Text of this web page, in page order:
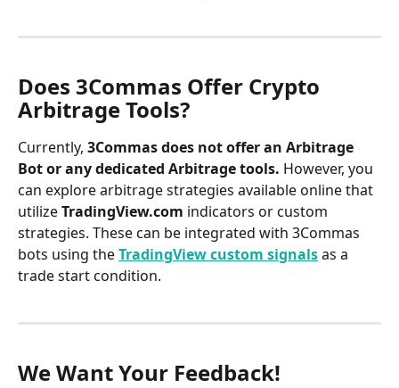
Does 3Commas Offer Crypto
Arbitrage Tools?
Currently, 3Commas does not offer an Arbitrage
Bot or any dedicated Arbitrage tools. However, you
can explore arbitrage strategies available online that
utilize TradingView.com indicators or custom
strategies. These can be integrated with 3Commas
bots using the TradingView custom signals as a
trade start condition.
We Want Your Feedback!